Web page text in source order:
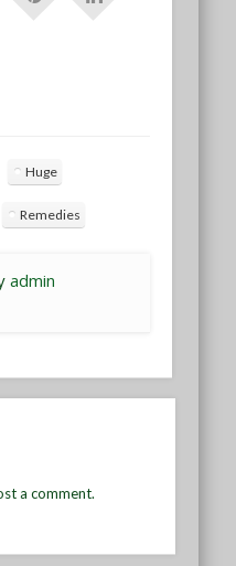
Huge
Remedies
admin
a comment.